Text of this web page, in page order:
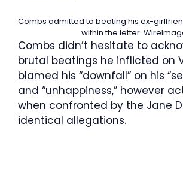
Combs admitted to beating his ex-
within the letter.
Combs didn’t hesitate to
brutal beatings he inflicted on
blamed his “downfall” on his
and “unhappiness,” however
when confronted by the Jane
identical allegations.